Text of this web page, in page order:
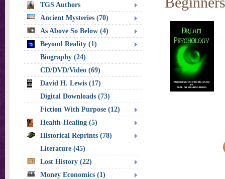
TGS Authors
Ancient Mysteries (70)
As Above So Below (4)
Beyond Reality (1)
Biography (24)
CD/DVD/Video (69)
David H. Lewis (17)
Digital Downloads (73)
Fiction With Purpose (12)
Health-Healing (5)
Historical Reprints (78)
Literature (45)
Lost History (22)
Money Economics (1)